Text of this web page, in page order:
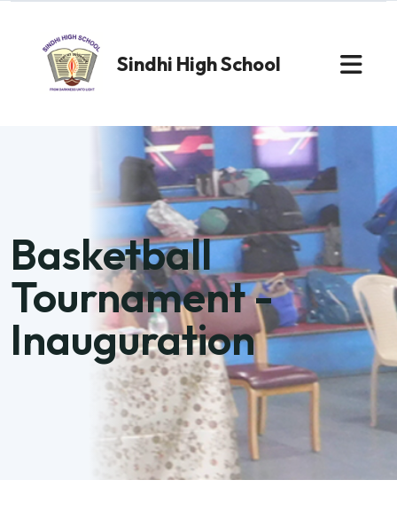
Sindhi High School
Basketball
Tournament -
Inauguration